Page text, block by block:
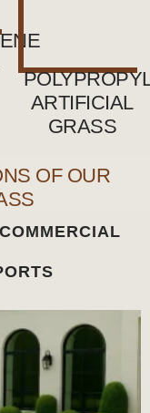
ARTIFICIAL
GRASS
OF OUR
COMMERCIAL